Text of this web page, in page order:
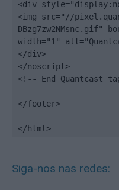
<div
<img src="//
DBzg7zw2NMsnc.gif"
width="1"
</div>
</noscript>
<!-- End Quantcast
</footer>
</html>
Siga-nos nas redes: